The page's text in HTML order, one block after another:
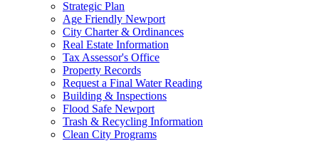
Strategic Plan
Age Friendly Newport
City Charter & Ordinances
Real Estate Information
Tax Assessor's Office
Property Records
Request a Final Water Reading
Building & Inspections
Flood Safe Newport
Trash & Recycling Information
Clean City Programs